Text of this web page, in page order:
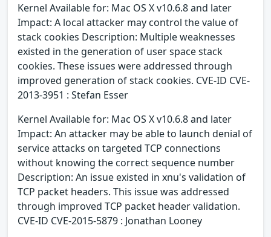
Kernel Available for: Mac OS X v10.6.8 and later
Impact: A local attacker may control the value of
stack cookies Description: Multiple weaknesses
existed in the generation of user space stack
cookies. These issues were addressed through
improved generation of stack cookies. CVE-ID CVE-
2013-3951 : Stefan Esser
Kernel Available for: Mac OS X v10.6.8 and later
Impact: An attacker may be able to launch denial of
service attacks on targeted TCP connections
without knowing the correct sequence number
Description: An issue existed in xnu's validation of
TCP packet headers. This issue was addressed
through improved TCP packet header validation.
CVE-ID CVE-2015-5879 : Jonathan Looney